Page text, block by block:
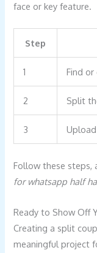
face or key feature.
Step
1 Find
2 Split
3
Follow these steps,
for whatsapp half
Ready to Show Off
Creating a split
meaningful project